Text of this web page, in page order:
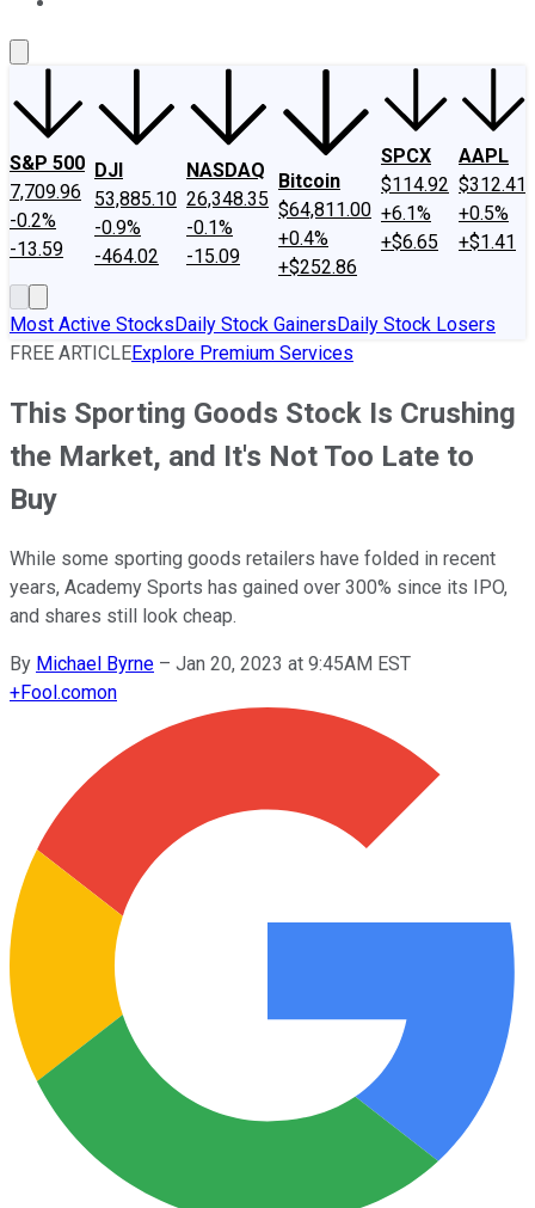
S&P 500
7,709.96
-0.2%
-13.59
DJI
53,885.10
-0.9%
-464.02
NASDAQ
26,348.35
-0.1%
-15.09
Bitcoin
$64,811.00
+0.4%
+$252.86
SPCX
$114.92
+6.1%
+$6.65
AAPL
$312.41
+0.5%
+$1.41
Most Active StocksDaily Stock GainersDaily Stock Losers
FREE ARTICLEExplore Premium Services
This Sporting Goods Stock Is Crushing
the Market, and It's Not Too Late to
Buy
While some sporting goods retailers have folded in recent
years, Academy Sports has gained over 300% since its IPO,
and shares still look cheap.
By Michael Byrne – Jan 20, 2023 at 9:45AM EST
+Fool.comon